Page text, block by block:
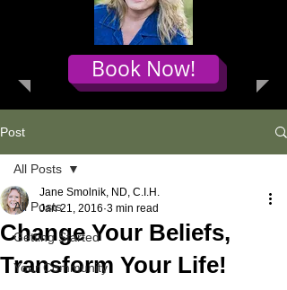
Book Now!
Post
All Posts
Getting Started
Your Community
All Posts
Change Your Beliefs,
Transform Your Life!
Jane Smolnik, ND, C.I.H.
Jan 21, 2016 3 min read